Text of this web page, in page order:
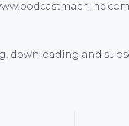
downloading and